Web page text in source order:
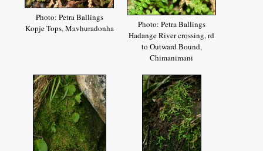
Photo: Petra Ballings
Kopje Tops, Mavhuradonha
Photo: Petra Ballings
Hadange River crossing, rd
to Outward Bound,
Chimanimani